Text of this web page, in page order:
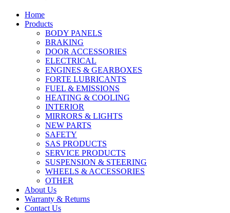
Home
Products
BODY PANELS
BRAKING
DOOR ACCESSORIES
ELECTRICAL
ENGINES & GEARBOXES
FORTE LUBRICANTS
FUEL & EMISSIONS
HEATING & COOLING
INTERIOR
MIRRORS & LIGHTS
NEW PARTS
SAFETY
SAS PRODUCTS
SERVICE PRODUCTS
SUSPENSION & STEERING
WHEELS & ACCESSORIES
OTHER
About Us
Warranty & Returns
Contact Us